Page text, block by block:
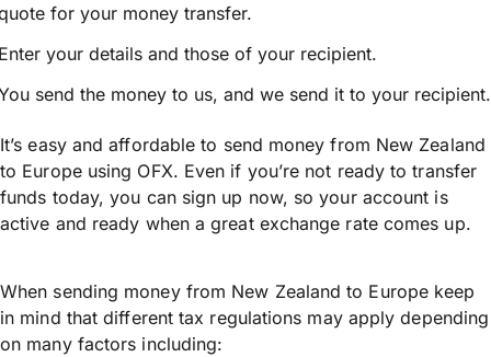
for your money transfer.
your details and those of your recipient.
send the money to us, and we send it to your recipient.
It’s easy and affordable to send money from New Zealand
to Europe using OFX. Even if you’re not ready to transfer
funds today, you can sign up now, so your account is
active and ready when a great exchange rate comes up.
When sending money from New Zealand to Europe keep
in mind that different tax regulations may apply depending
on many factors including: